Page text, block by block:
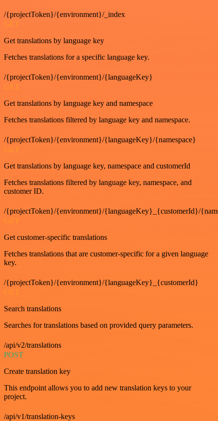
/{projectToken}/{environment}/_index
GET
Get translations by language key
Fetches translations for a specific language key.
/{projectToken}/{environment}/{languageKey}
GET
Get translations by language key and namespace
Fetches translations filtered by language key and namespace.
/{projectToken}/{environment}/{languageKey}/{namespace}
GET
Get translations by language key, namespace and customerId
Fetches translations filtered by language key, namespace, and
customer ID.
/{projectToken}/{environment}/{languageKey}_{customerId}/
GET
Get customer-specific translations
Fetches translations that are customer-specific for a given language
key.
/{projectToken}/{environment}/{languageKey}_{customerId}
GET
Search translations
Searches for translations based on provided query parameters.
/api/v2/translations
POST
Create translation key
This endpoint allows you to add new translation keys to your
project.
/api/v1/translation-keys